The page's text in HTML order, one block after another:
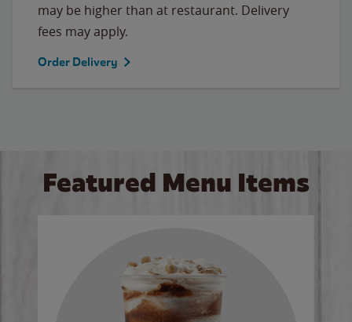
may be higher than at restaurant. Delivery
fees may apply.
Order Delivery
Featured Menu Items